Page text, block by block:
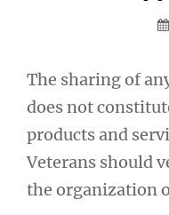
The sharing of
does not
products and
Veterans should
the organization